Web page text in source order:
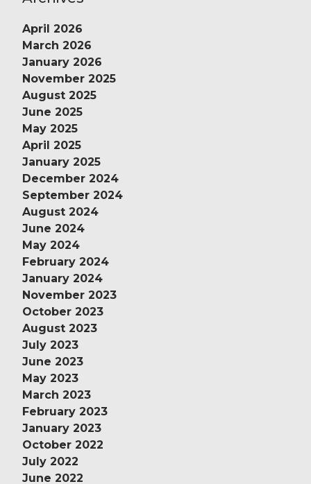
April 2026
March 2026
January 2026
November 2025
August 2025
June 2025
May 2025
April 2025
January 2025
December 2024
September 2024
August 2024
June 2024
May 2024
February 2024
January 2024
November 2023
October 2023
August 2023
July 2023
June 2023
May 2023
March 2023
February 2023
January 2023
October 2022
July 2022
June 2022